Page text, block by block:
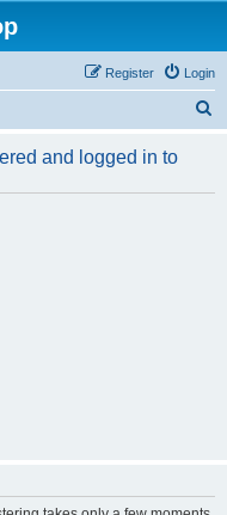
Login
Register
r
and logged in to